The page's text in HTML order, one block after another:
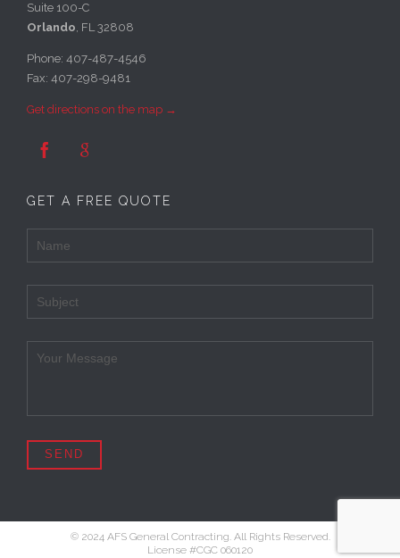
Suite 100-C
Orlando, FL 32808
Phone: 407-487-4546
Fax: 407-298-9481
Get directions on the map →
 
GET A FREE QUOTE
© 2024 AFS General Contracting. All Rights Reserved.
License #CGC 060120